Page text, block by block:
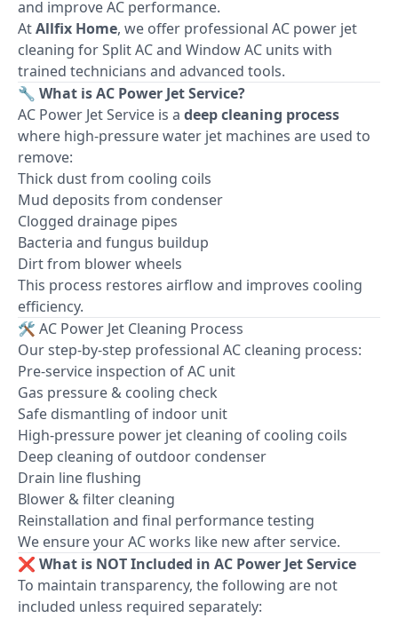
and improve AC performance.
AtAllfix Home, we offer professional AC power jet
cleaning for Split AC and Window AC units with
trained technicians and advanced tools.
🔧 What is AC Power Jet Service?
AC Power Jet Service is a deep cleaning process
where high-pressure water jet machines are used to
remove:
Thick dust from cooling coils
Mud deposits from condenser
Clogged drainage pipes
Bacteria and fungus buildup
Dirt from blower wheels
This process restores airflow and improves cooling
efficiency.
🛠 AC Power Jet Cleaning Process
Our step-by-step professional AC cleaning process:
Pre-service inspection of AC unit
Gas pressure & cooling check
Safe dismantling of indoor unit
High-pressure power jet cleaning of cooling coils
Deep cleaning of outdoor condenser
Drain line flushing
Blower & filter cleaning
Reinstallation and final performance testing
We ensure your AC works like new after service.
❌ What is NOT Included in AC Power Jet Service
To maintain transparency, the following are not
included unless required separately: